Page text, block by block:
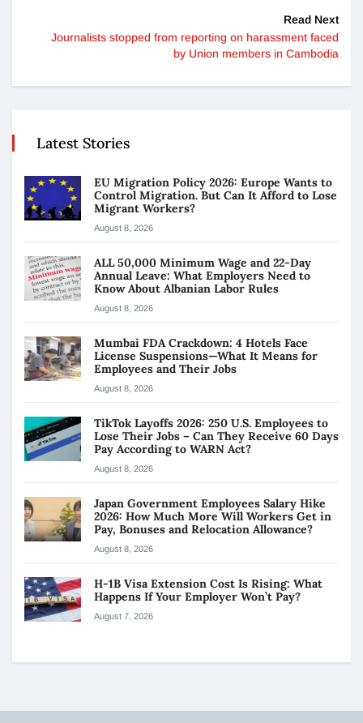
Read Next
Journalists stopped from reporting on harassment faced
by Union members in Cambodia
Latest Stories
EU Migration Policy 2026: Europe Wants to
Control Migration. But Can It Afford to Lose
Migrant Workers?
August 8, 2026
ALL 50,000 Minimum Wage and 22-Day
Annual Leave: What Employers Need to
Know About Albanian Labor Rules
August 8, 2026
Mumbai FDA Crackdown: 4 Hotels Face
License Suspensions—What It Means for
Employees and Their Jobs
August 8, 2026
TikTok Layoffs 2026: 250 U.S. Employees to
Lose Their Jobs – Can They Receive 60 Days
Pay According to WARN Act?
August 8, 2026
Japan Government Employees Salary Hike
2026: How Much More Will Workers Get in
Pay, Bonuses and Relocation Allowance?
August 8, 2026
H-1B Visa Extension Cost Is Rising: What
Happens If Your Employer Won’t Pay?
August 7, 2026